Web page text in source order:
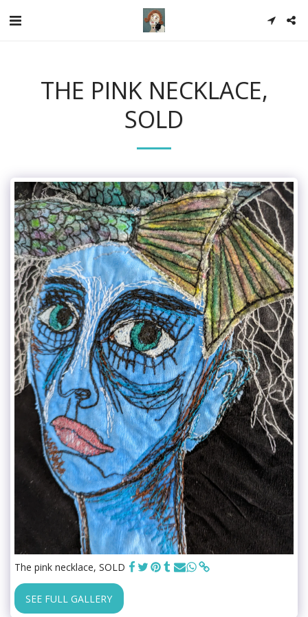
THE PINK NECKLACE,
SOLD
The pink necklace, SOLD
SEE FULL GALLERY